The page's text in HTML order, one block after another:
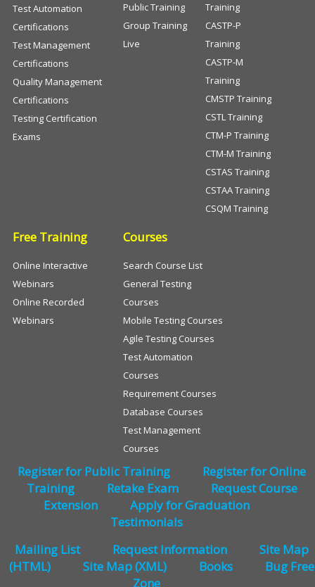
Test Automation
Certifications
Test Management
Certifications
Quality Management
Certifications
Testing Certification
Exams
Public Training
Group Training
Live
Training
CASTP-P
Training
CASTP-M
Training
CMSTP Training
CSTL Training
CTM-P Training
CTM-M Training
CSTAS Training
CSTAA Training
CSQM Training
Free Training
Online Interactive
Webinars
Online Recorded
Webinars
Courses
Search Course List
General Testing
Courses
Mobile Testing Courses
Agile Testing Courses
Test Automation
Courses
Requirement Courses
Database Courses
Test Management
Courses
Register for Public Training
Register for Online
Training
Retake Exam
Request Course
Extension
Apply for Graduation
Testimonials
Mailing List
Request Information
Site Map
(HTML)
Site Map (XML) Books
Bug Free
Zone